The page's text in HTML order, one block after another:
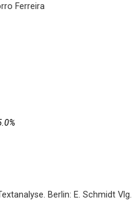
Ferreira
Berlin: E. Schmidt Vlg.